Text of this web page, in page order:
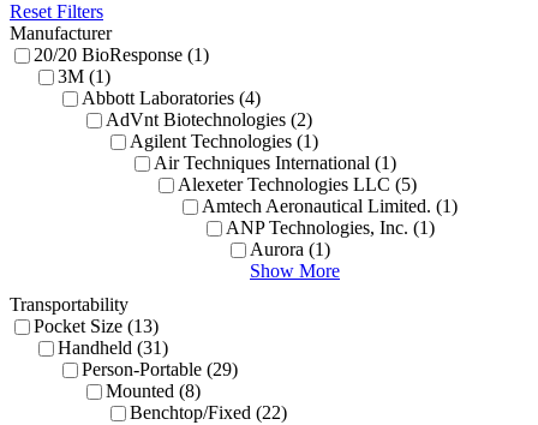
Reset Filters
Manufacturer
20/20 BioResponse (1)
3M (1)
Abbott Laboratories (4)
AdVnt Biotechnologies (2)
Agilent Technologies (1)
Air Techniques International (1)
Alexeter Technologies LLC (5)
Amtech Aeronautical Limited. (1)
ANP Technologies, Inc. (1)
Aurora (1)
Show More
Transportability
Pocket Size (13)
Handheld (31)
Person-Portable (29)
Mounted (8)
Benchtop/Fixed (22)